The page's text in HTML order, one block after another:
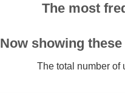
The most
Now showing
The total number of